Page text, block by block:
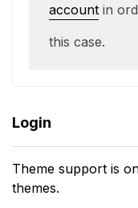
account in
this case.
Login
Theme support is
themes.